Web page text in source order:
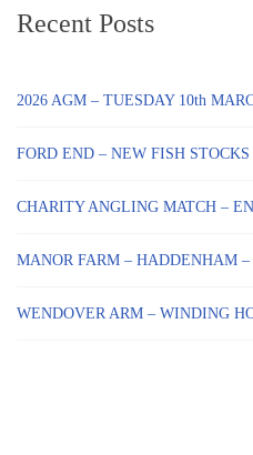
Recent Posts
2026 AGM – TUESDAY 10th
FORD END – NEW FISH STOCKS
CHARITY ANGLING MATCH –
MANOR FARM – HADDENHAM
WENDOVER ARM – WINDING